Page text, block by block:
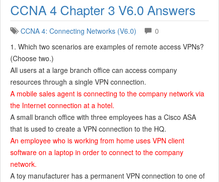
CCNA 4 Chapter 3 V6.0 Answers
CCNA 4: Connecting Networks (V6.0)
0
1. Which two scenarios are examples of remote access VPNs?
(Choose two.)
All users at a large branch office can access company
resources through a single VPN connection.
A mobile sales agent is connecting to the company network via
the Internet connection at a hotel.
A small branch office with three employees has a Cisco ASA
that is used to create a VPN connection to the HQ.
An employee who is working from home uses VPN client
software on a laptop in order to connect to the company
network.
A toy manufacturer has a permanent VPN connection to one of